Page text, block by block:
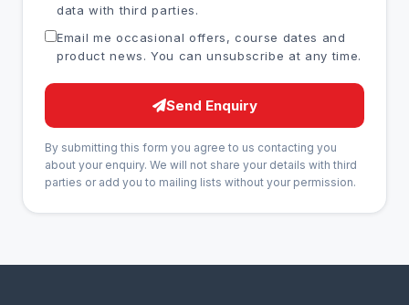
data with third parties.
Email me occasional offers, course dates and
product news. You can unsubscribe at any time.
Send Enquiry
By submitting this form you agree to us contacting you
about your enquiry. We will not share your details with third
parties or add you to mailing lists without your permission.